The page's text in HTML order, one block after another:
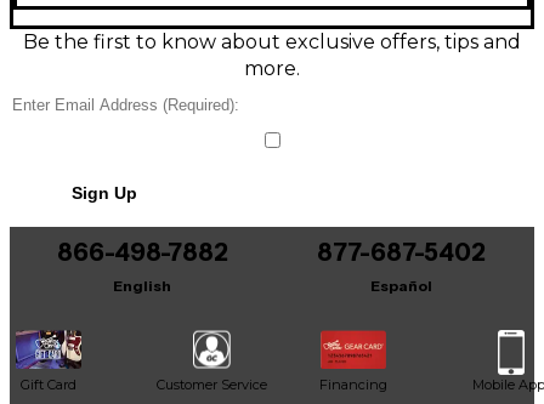
toggle switching, and Tune-o-matic bridge with
stopbar tailpiece, it’s a versatile workhorse for
everything from blues to hard rock.
Condition & Details
Includes Hardshell Case
Be the first to know about exclusive offers, tips and
more.
Sign Up
866-498-7882
English
877-687-5402
Español
Gift Card Customer Service Financing Mobile App